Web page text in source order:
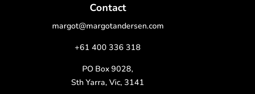
Contact
margot@margotandersen.com
+61 400 336 318
PO Box 9028,
Sth Yarra, Vic, 3141